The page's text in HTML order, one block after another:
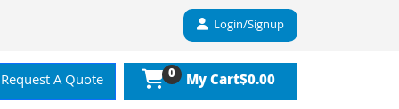
Login/Signup
Request A Quote 0 My Cart$0.00